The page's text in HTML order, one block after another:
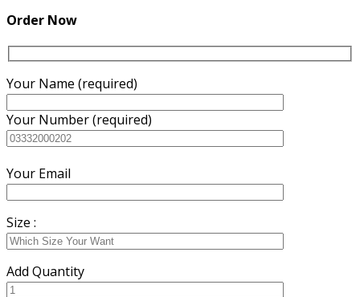
Order Now
Your Name (required)
Your Number (required)
Your Email
Size :
Add Quantity